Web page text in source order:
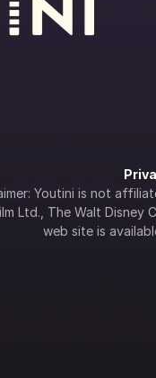
Youtini is not
Ltd., The Walt Disney
web site is